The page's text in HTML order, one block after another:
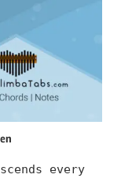
every